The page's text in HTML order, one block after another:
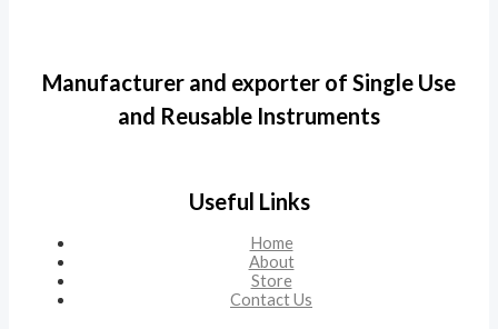
Manufacturer and exporter of Single Use
and Reusable Instruments
Useful Links
Home
About
Store
Contact Us